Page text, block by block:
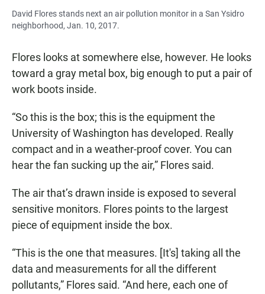
David Flores stands next an air pollution monitor in a San Ysidro
neighborhood, Jan. 10, 2017.
Flores looks at somewhere else, however. He looks
toward a gray metal box, big enough to put a pair of
work boots inside.
“So this is the box; this is the equipment the
University of Washington has developed. Really
compact and in a weather-proof cover. You can
hear the fan sucking up the air,” Flores said.
The air that’s drawn inside is exposed to several
sensitive monitors. Flores points to the largest
piece of equipment inside the box.
“This is the one that measures. [It's] taking all the
data and measurements for all the different
pollutants,” Flores said. “And here, each one of